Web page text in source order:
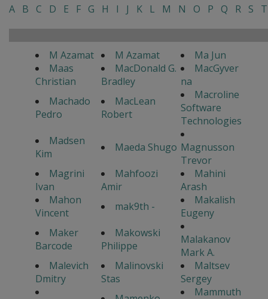
A B C D E F G H I J K L M N O P Q R S T
M Azamat M Azamat
Ma Jun
Maas
Christian
MacDonald G.
Bradley
MacGyver
na
Machado
Pedro
MacLean
Robert
Macroline
Software
Technologies
Madsen
Kim
Maeda Shugo Magnusson
Trevor
Magrini
Ivan
Mahfoozi
Amir
Mahini
Arash
Mahon
Vincent
mak9th -
Makalish
Eugeny
Maker
Barcode
Makowski
Philippe
Malakanov
Mark A.
Malevich
Dmitry
Malinovski
Stas
Maltsev
Sergey
Mammuth